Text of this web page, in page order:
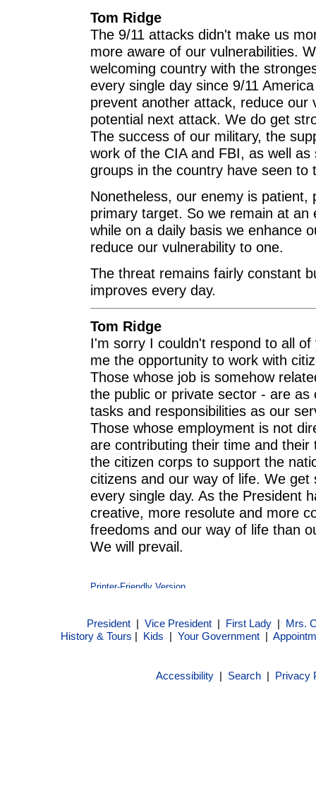
Tom Ridge
The 9/11 attacks didn't make us
more aware of our vulnerabilities.
welcoming country with the
every single day since 9/11
prevent another attack, reduce our
potential next attack. We do get
The success of our military, the
work of the CIA and FBI, as well
groups in the country have seen to
Nonetheless, our enemy is
primary target. So we remain at
while on a daily basis we enhance
reduce our vulnerability to one.
The threat remains fairly constant
improves every day.
Tom Ridge
I'm sorry I couldn't respond to all
me the opportunity to work with
Those whose job is somehow
the public or private sector - are
tasks and responsibilities as our
Those whose employment is not
are contributing their time and
the citizen corps to support the
citizens and our way of life. We
every single day. As the President
creative, more resolute and more
freedoms and our way of life than
We will prevail.
President| Vice President| First Lady| Mrs.
History & Tours | Kids | Your Government|
Accessibility | Search | Privacy